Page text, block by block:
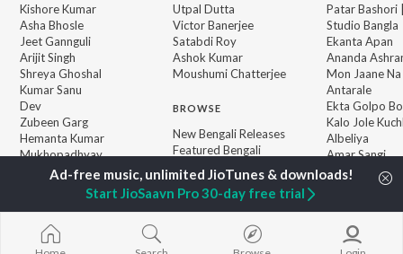
Kishore Kumar
Asha Bhosle
Jeet Gannguli
Arijit Singh
Shreya Ghoshal
Kumar Sanu
Dev
Zubeen Garg
Hemanta Kumar
Mukhopadhyay
Prasen
Utpal Dutta
Victor Banerjee
Satabdi Roy
Ashok Kumar
Moushumi Chatterjee
BROWSE
New Bengali Releases
Featured Bengali
Weekly Top Songs
Top Artists
Top Charts
Top Bengali Radios
Patar Bashori
Studio Bangla
Ekanta Apan
Ananda
Mon Jaane Na
Antarale
Ekta Golpo
Kalo Jole
Albeliya
Amar Sangi
Mayabono
Start JioSaavn Pro 30-day free trial